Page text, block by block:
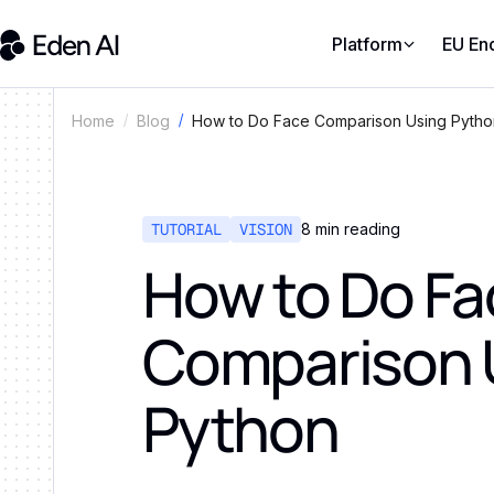
Platform EU
Home Blog How to Do Face Comparison Using
TUTORIAL VISION 8 min reading
How to Do
Comparison
Python